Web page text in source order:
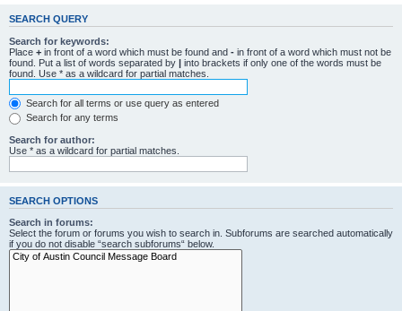
SEARCH QUERY
Search for keywords:
Place + in front of a word which must be found and - in front of a word which must not be
found. Put a list of words separated by | into brackets if only one of the words must be
found. Use * as a wildcard for partial matches.
Search for all terms or use query as entered
Search for any terms
Search for author:
Use * as a wildcard for partial matches.
SEARCH OPTIONS
Search in forums:
Select the forum or forums you wish to search in. Subforums are searched automatically
if you do not disable “search subforums“ below.